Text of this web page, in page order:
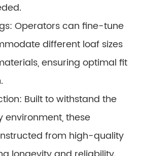
Operators can fine-tune
different loaf sizes
ensuring optimal fit
Built to withstand the
environment, these
from high-quality